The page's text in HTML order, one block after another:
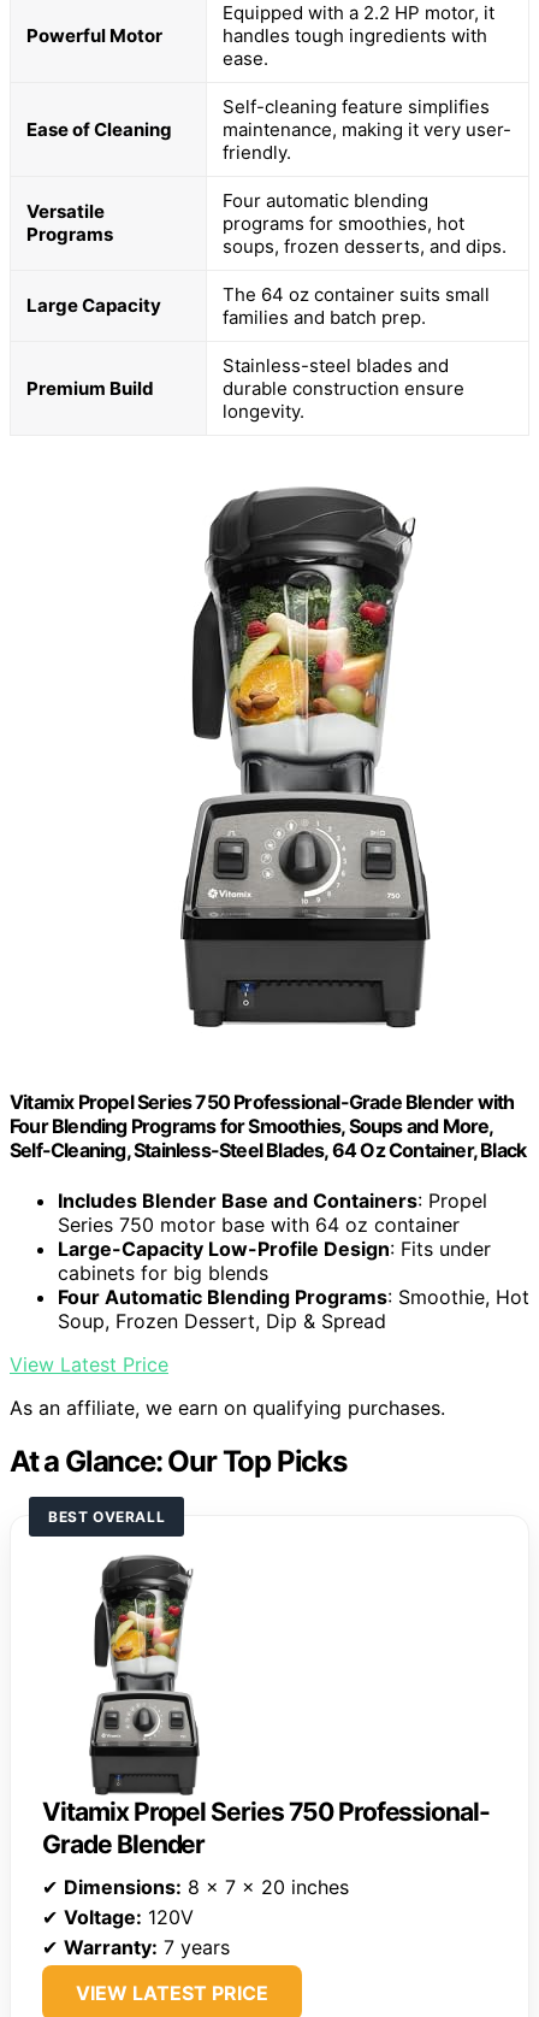
Powerful Motor
Equipped with a 2.2 HP motor, it
handles tough ingredients with
ease.
Ease of Cleaning
Self-cleaning feature simplifies
maintenance, making it very user-
friendly.
Versatile
Programs
Four automatic blending
programs for smoothies, hot
soups, frozen desserts, and dips.
Large Capacity
The 64 oz container suits small
families and batch prep.
Premium Build
Stainless-steel blades and
durable construction ensure
longevity.
Vitamix Propel Series 750 Professional-Grade Blender with
Four Blending Programs for Smoothies, Soups and More,
Self-Cleaning, Stainless-Steel Blades, 64 Oz Container, Black
Includes Blender Base and Containers: Propel
Series 750 motor base with 64 oz container
Large-Capacity Low-Profile Design: Fits under
cabinets for big blends
Four Automatic Blending Programs: Smoothie, Hot
Soup, Frozen Dessert, Dip & Spread
View Latest Price
As an affiliate, we earn on qualifying purchases.
At a Glance: Our Top Picks
BEST OVERALL
Vitamix Propel Series 750 Professional-
Grade Blender
✔ Dimensions: 8 x 7 x 20 inches
✔ Voltage: 120V
✔ Warranty: 7 years
VIEW LATEST PRICE